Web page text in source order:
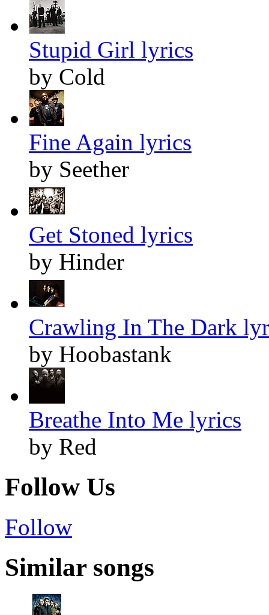
Stupid Girl lyrics
by Cold
Fine Again lyrics
by Seether
Get Stoned lyrics
by Hinder
Crawling In The Dark
by Hoobastank
Breathe Into Me lyrics
by Red
Follow Us
Follow
Similar songs